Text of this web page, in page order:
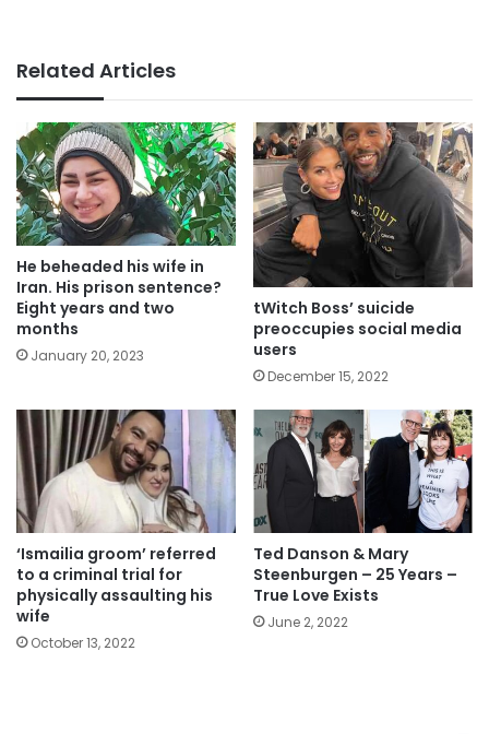
Related Articles
He beheaded his wife in
Iran. His prison sentence?
Eight years and two
months
January 20, 2023
tWitch Boss’ suicide
preoccupies social media
users
December 15, 2022
‘Ismailia groom’ referred
to a criminal trial for
physically assaulting his
wife
October 13, 2022
Ted Danson & Mary
Steenburgen – 25 Years –
True Love Exists
June 2, 2022